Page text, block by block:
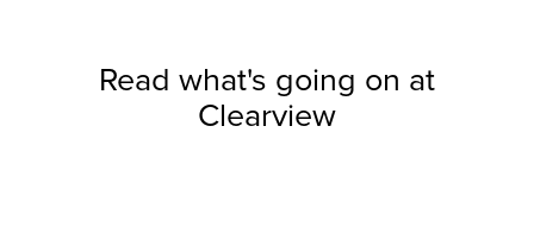
Read what's going on at
Clearview